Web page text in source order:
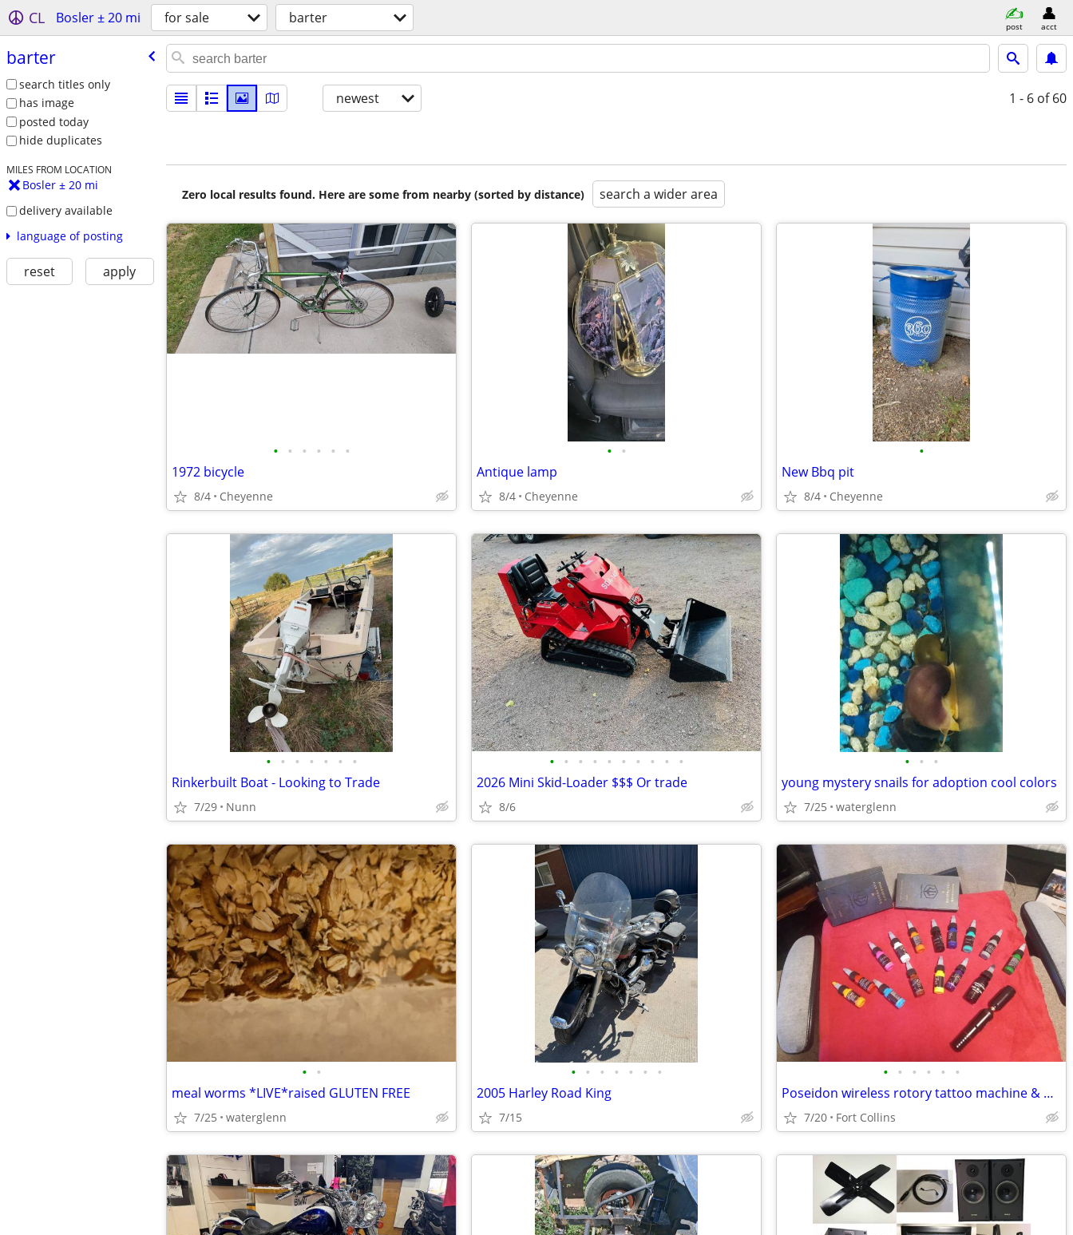
CL Bosler ± 20 mi for sale barter post acct
barter
search titles only
has image
posted today
hide duplicates
MILES FROM LOCATION
Bosler ± 20 mi
delivery available
language of posting
reset apply
newest 1 - 6 of 60
Zero local results found. Here are some from nearby (sorted by distance) search a wider area
• • • • • •
1972 bicycle
8/4 Cheyenne
• •
Antique lamp
8/4 Cheyenne
•
New Bbq pit
8/4 Cheyenne
• • • • • • •
Rinkerbuilt Boat - Looking to Trade
7/29 Nunn
• • • • • • • • • •
2026 Mini Skid-Loader $$$ Or trade
8/6
• • •
young mystery snails for adoption cool colors
7/25 waterglenn
• •
meal worms *LIVE*raised GLUTEN FREE
7/25 waterglenn
• • • • • • •
2005 Harley Road King
7/15
• • • • • •
Poseidon wireless rotory tattoo machine & New Inks..
7/20 Fort Collins